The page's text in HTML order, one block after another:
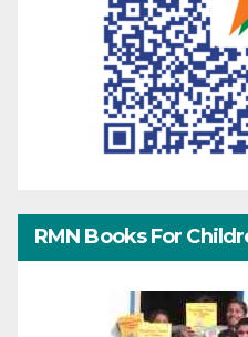
RMN Books For